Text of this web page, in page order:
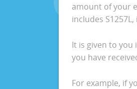
amount of your
includes
It is given to
you have
For example, if